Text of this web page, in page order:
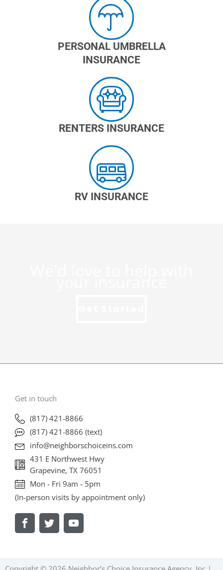
PERSONAL UMBRELLA
INSURANCE
RENTERS INSURANCE
RV INSURANCE
Get in touch
(817) 421-8866
(817) 421-8866 (text)
info@neighborschoiceins.com
431 E Northwest Hwy
Grapevine, TX 76051
Mon - Fri 9am - 5pm
(In-person visits by appointment only)
V
i
s
V
i
s
V
i
s